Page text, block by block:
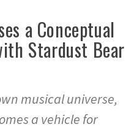
a Conceptual
Stardust Bear
musical universe,
a vehicle for